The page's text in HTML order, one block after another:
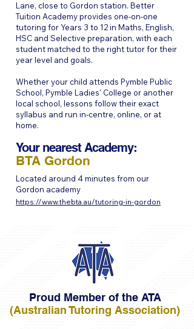
Lane, close to Gordon station. Better
Tuition Academy provides one-on-one
tutoring for Years 3 to 12 in Maths, English,
HSC and Selective preparation, with each
student matched to the right tutor for their
year level and goals.
Whether your child attends Pymble Public
School, Pymble Ladies' College or another
local school, lessons follow their exact
syllabus and run in-centre, online, or at
home.
Your nearest Academy:
BTA Gordon
Located around 4 minutes from our
Gordon academy
https://www.thebta.au/tutoring-in-gordon
Proud Member of the ATA
(Australian Tutoring Association)